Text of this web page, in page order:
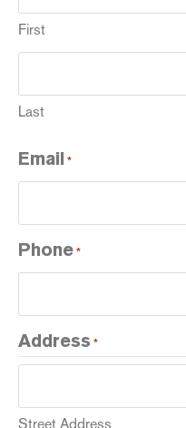
First
Last
Email *
Phone *
Address *
Street Address